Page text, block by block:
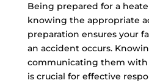
Being prepared for a
knowing the appropriate
preparation ensures your
an accident occurs.
communicating them
is crucial for effective